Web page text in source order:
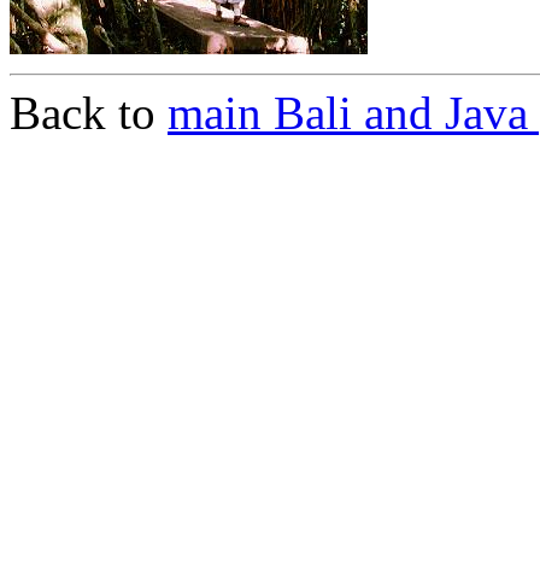
Back to main Bali and Java